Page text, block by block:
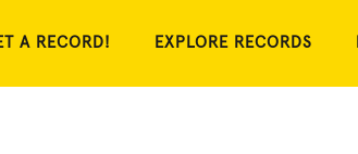
A RECORD! EXPLORE RECORDS